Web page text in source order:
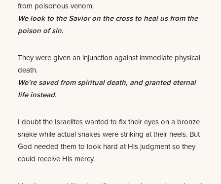
from poisonous venom.
We look to the Savior on the cross to heal us from the
poison of sin.
They were given an injunction against immediate physical
death.
We’re saved from spiritual death, and granted eternal
life instead.
I doubt the Israelites wanted to fix their eyes on a bronze
snake while actual snakes were striking at their heels. But
God needed them to look hard at His judgment so they
could receive His mercy.